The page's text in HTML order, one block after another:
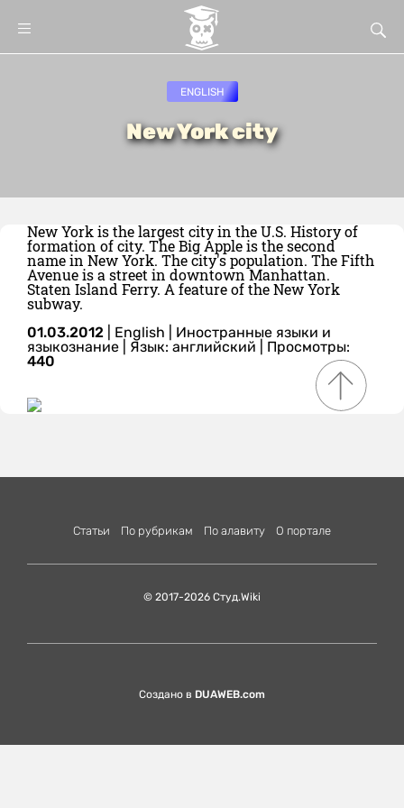
ENGLISH
New York city
New York is the largest city in the U.S. History of
formation of city. The Big Apple is the second
name in New York. The city's population. The Fifth
Avenue is a street in downtown Manhattan.
Staten Island Ferry. A feature of the New York
subway.
01.03.2012 English
Иностранные языки и
языкознание
Язык: английский | Просмотры:
440
Статьи По рубрикам По алавиту О портале
© 2017-2026 Студ.Wiki
Создано в DUAWEB.com